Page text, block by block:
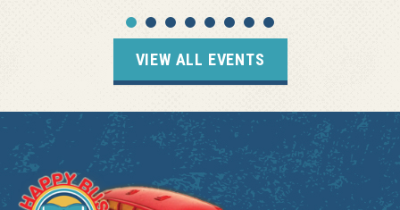
VIEW ALL EVENTS